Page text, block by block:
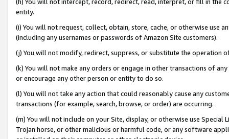
entity.
(i) You will not request, collect, obtain, store, cache, or otherwise use
(including any usernames or passwords of Amazon Site customers).
(j) You will not modify, redirect, suppress, or substitute the operation
(k) You will not make any orders or engage in other transactions of
or encourage any other person or entity to do so.
(l) You will not take any action that could reasonably cause any
transactions (for example, search, browse, or order) are occurring.
(m) You will not include on your Site, display, or otherwise use
Trojan horse, or other malicious or harmful code, or any software